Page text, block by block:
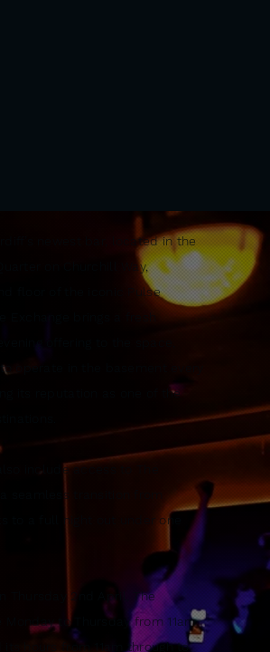
newest bar, located in the
on Churchill Way,
floor of the iconic Pulse
operate in the basement every
its reputation as one of the
include access to The
seamless transition from
to a full night out under one
Thursday 2nd April, The
Monday to Thursday from 11am
hours from 11am through to